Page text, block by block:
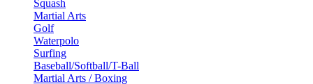
Squash
Martial Arts
Golf
Waterpolo
Surfing
Baseball/Softball/T-Ball
Martial Arts / Boxing